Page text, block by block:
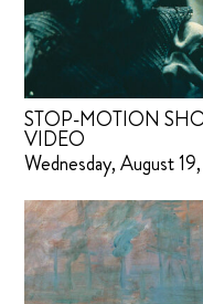
STOP-MOTION
VIDEO
Wednesday, August